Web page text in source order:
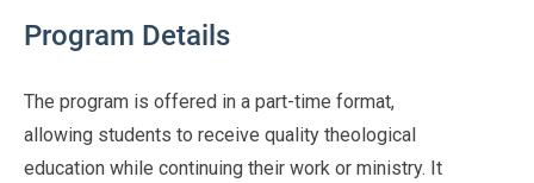
Program Details
The program is offered in a part-time format,
allowing students to receive quality theological
education while continuing their work or ministry. It